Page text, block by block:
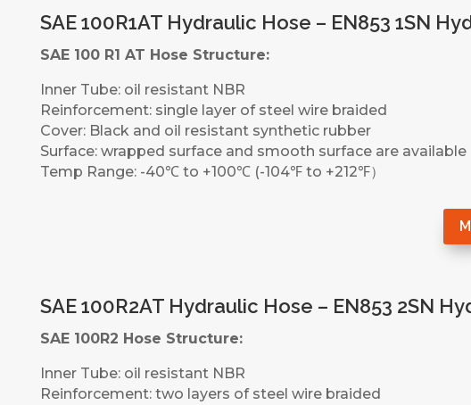
SAE 100R1AT Hydraulic Hose – EN853 1SN
SAE 100 R1 AT Hose Structure:
Inner Tube: oil resistant NBR
Reinforcement: single layer of steel wire braided
Cover: Black and oil resistant synthetic rubber
Surface: wrapped surface and smooth surface are available
Temp Range: -40℃ to +100℃ (-104℉ to +212℉）
SAE 100R2AT Hydraulic Hose – EN853 2SN
SAE 100R2 Hose Structure:
Inner Tube: oil resistant NBR
Reinforcement: two layers of steel wire braided